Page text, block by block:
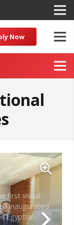
Now
first visual
inaugurated
Egyptian-